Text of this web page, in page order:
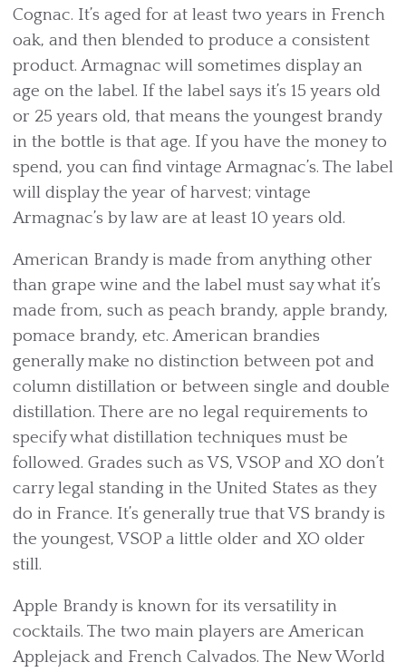
Cognac. It’s aged for at least two years in French
oak, and then blended to produce a consistent
product. Armagnac will sometimes display an
age on the label. If the label says it’s 15 years old
or 25 years old, that means the youngest brandy
in the bottle is that age. If you have the money to
spend, you can find vintage Armagnac’s. The label
will display the year of harvest; vintage
Armagnac’s by law are at least 10 years old.
American Brandy is made from anything other
than grape wine and the label must say what it’s
made from, such as peach brandy, apple brandy,
pomace brandy, etc. American brandies
generally make no distinction between pot and
column distillation or between single and double
distillation. There are no legal requirements to
specify what distillation techniques must be
followed. Grades such as VS, VSOP and XO don’t
carry legal standing in the United States as they
do in France. It’s generally true that VS brandy is
the youngest, VSOP a little older and XO older
still.
Apple Brandy is known for its versatility in
cocktails. The two main players are American
Applejack and French Calvados. The New World